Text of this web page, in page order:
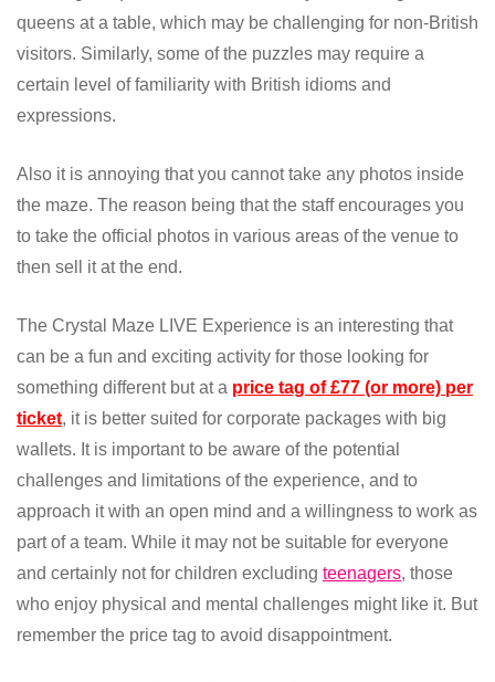
queens at a table, which may be challenging for non-British
visitors. Similarly, some of the puzzles may require a
certain level of familiarity with British idioms and
expressions.
Also it is annoying that you cannot take any photos inside
the maze. The reason being that the staff encourages you
to take the official photos in various areas of the venue to
then sell it at the end.
The Crystal Maze LIVE Experience is an interesting that
can be a fun and exciting activity for those looking for
something different but at a price tag of £77 (or more) per
ticket, it is better suited for corporate packages with big
wallets. It is important to be aware of the potential
challenges and limitations of the experience, and to
approach it with an open mind and a willingness to work as
part of a team. While it may not be suitable for everyone
and certainly not for children excluding teenagers, those
who enjoy physical and mental challenges might like it. But
remember the price tag to avoid disappointment.